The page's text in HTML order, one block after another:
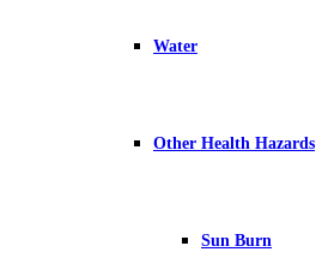
Water
Other Health Hazards
Sun Burn